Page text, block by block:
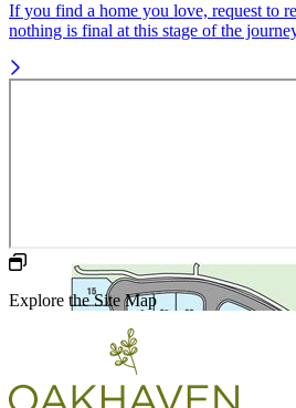
If you find a home you love, request to
nothing is final at this stage of the
Explore the Site Map